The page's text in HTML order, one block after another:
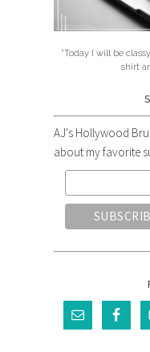
"Today I will be
shirt
AJ's Hollywood
about my favorite